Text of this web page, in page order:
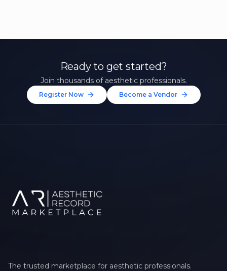
Ready to get started?
Join thousands of aesthetic professionals.
Register Now Become a Vendor
The trusted marketplace for aesthetic professionals.